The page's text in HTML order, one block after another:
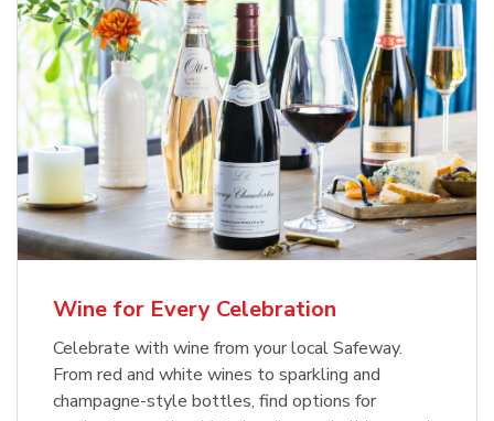
Wine for Every Celebration
Celebrate with wine from your local Safeway.
From red and white wines to sparkling and
champagne-style bottles, find options for